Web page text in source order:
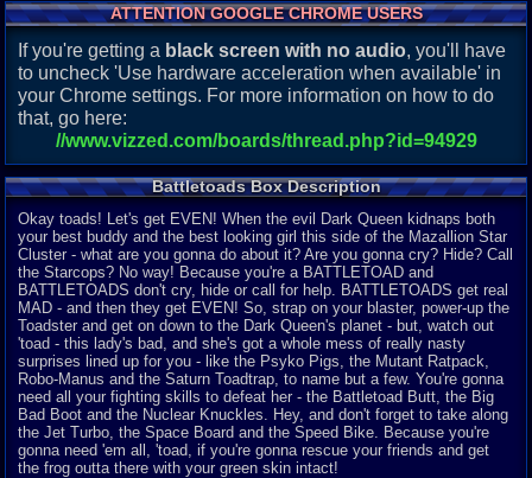
ATTENTION GOOGLE CHROME USERS
If you're getting a black screen with no audio, you'll have
to uncheck 'Use hardware acceleration when available' in
your Chrome settings. For more information on how to do
that, go here:
//www.vizzed.com/boards/thread.php?id=94929
Battletoads Box Description
Okay toads! Let's get EVEN! When the evil Dark Queen kidnaps both
your best buddy and the best looking girl this side of the Mazallion Star
Cluster - what are you gonna do about it? Are you gonna cry? Hide? Call
the Starcops? No way! Because you're a BATTLETOAD and
BATTLETOADS don't cry, hide or call for help. BATTLETOADS get real
MAD - and then they get EVEN! So, strap on your blaster, power-up the
Toadster and get on down to the Dark Queen's planet - but, watch out
'toad - this lady's bad, and she's got a whole mess of really nasty
surprises lined up for you - like the Psyko Pigs, the Mutant Ratpack,
Robo-Manus and the Saturn Toadtrap, to name but a few. You're gonna
need all your fighting skills to defeat her - the Battletoad Butt, the Big
Bad Boot and the Nuclear Knuckles. Hey, and don't forget to take along
the Jet Turbo, the Space Board and the Speed Bike. Because you're
gonna need 'em all, 'toad, if you're gonna rescue your friends and get
the frog outta there with your green skin intact!